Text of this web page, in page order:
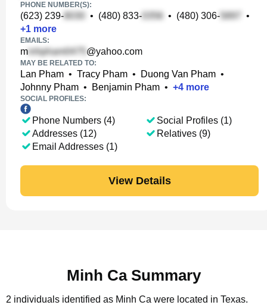
PHONE NUMBER(S):
(623) 239- • (480) 833- • (480) 306-
•
+1 more
EMAILS:
m @yahoo.com
MAY BE RELATED TO:
Lan Pham • Tracy Pham • Duong Van Pham •
Johnny Pham • Benjamin Pham • +4 more
SOCIAL PROFILES:
Phone Numbers (4)
Addresses (12)
Email Addresses (1)
Social Profiles (1)
Relatives (9)
View Details
Minh Ca Summary
2 individuals identified as Minh Ca were located in Texas.